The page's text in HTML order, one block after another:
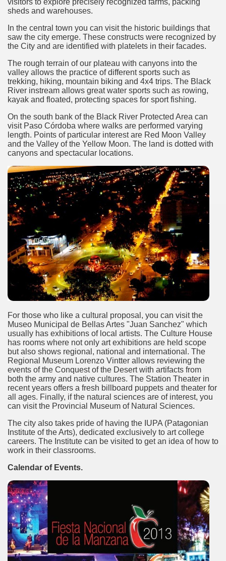
visitors to explore precisely recognized farms, packing
sheds and warehouses.
In the central town you can visit the historic buildings that
saw the city emerge. These constructs were recognized by
the City and are identified with platelets in their facades.
The rough terrain of our plateau with canyons into the
valley allows the practice of different sports such as
trekking, hiking, mountain biking and 4x4 trips. The Black
River instream allows great water sports such as rowing,
kayak and floated, protecting spaces for sport fishing.
On the south bank of the Black River Protected Area can
visit Paso Córdoba where walks are performed varying
length. Points of particular interest are Red Moon Valley
and the Valley of the Yellow Moon. The land is dotted with
canyons and spectacular locations.
For those who like a cultural proposal, you can visit the
Museo Municipal de Bellas Artes "Juan Sanchez" which
usually has exhibitions of local artists. The Culture House
has rooms where not only art exhibitions are held scope
but also shows regional, national and international. The
Regional Museum Lorenzo Vintter allows reviewing the
events of the Conquest of the Desert with artifacts from
both the army and native cultures. The Station Theater in
recent years offers a fresh billboard puppets and theater for
all ages. Finally, if the natural sciences are of interest, you
can visit the Provincial Museum of Natural Sciences.
The city also takes pride of having the IUPA (Patagonian
Institute of the Arts), dedicated exclusively to art college
careers. The Institute can be visited to get an idea of ​​how to
work in their classrooms.
Calendar of Events.
discover and experience this multiple territory.
Roca.
of Apple.
Lagos.
wine route.
Photo Gallery in January 2005.
by the beauty of its natural contrasts.
reality can never replace the physicality of such a
to huge rock walls covered with ice floes.
ever discovered.
see near the end of long walks.